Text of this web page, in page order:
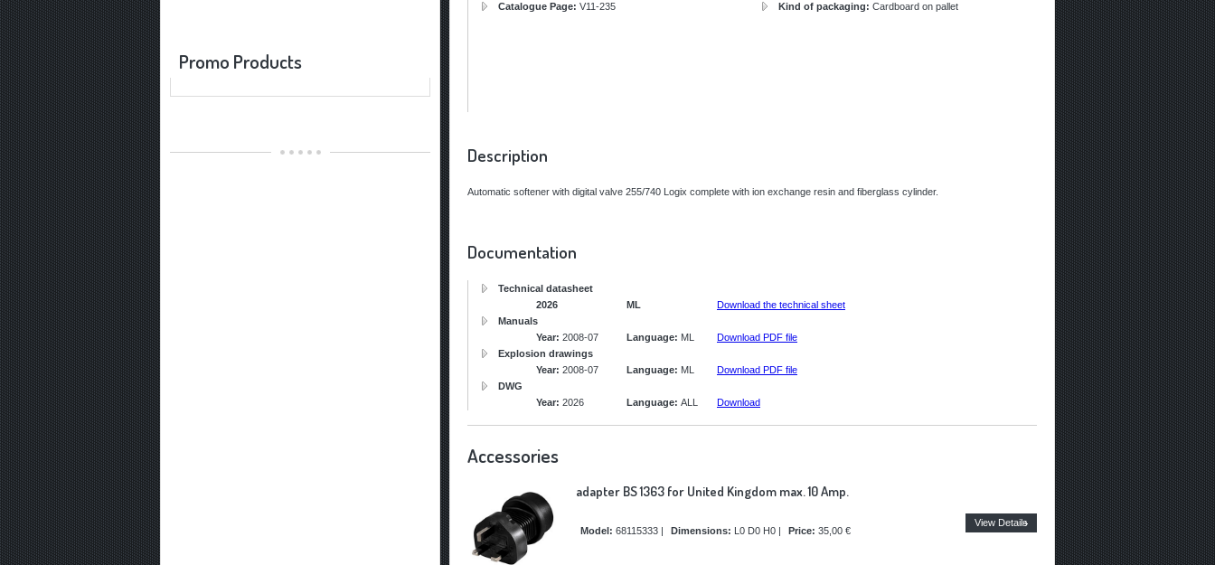
Promo Products
Catalogue Page: V11-235
Kind of packaging: Cardboard on pallet
Description
Automatic softener with digital valve 255/740 Logix complete with ion exchange resin and fiberglass cylinder.
Documentation
Technical datasheet
2026
ML
Download the technical sheet
Manuals
Year: 2008-07 Language: ML
Download PDF file
Explosion drawings
Year: 2008-07 Language: ML
Download PDF file
DWG
Year: 2026 Language: ALL Download
Accessories
adapter BS 1363 for United Kingdom max. 10 Amp.
Model: 68115333 | Dimensions: L0 D0 H0 | Price: 35,00 €
View Details